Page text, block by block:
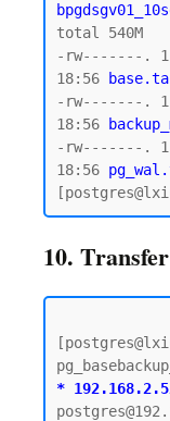
total 540M
-rw-------. 1
18:56
-rw-------. 1
18:56
-rw-------. 1
18:56
10.
*